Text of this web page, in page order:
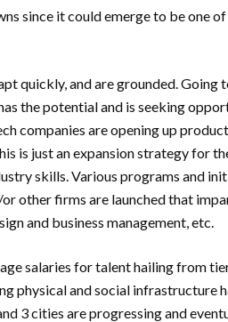
since it could emerge to be one
quickly, and are grounded. Going
the potential and is seeking
companies are opening up
is just an expansion strategy for
skills. Various programs and
other firms are launched that
and business management, etc.
salaries for talent hailing from
physical and social infrastructure
3 cities are progressing and